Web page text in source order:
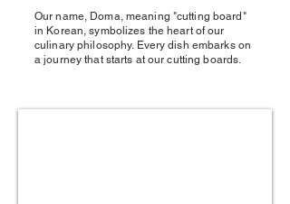
Our name, Doma, meaning "cutting board"
in Korean, symbolizes the heart of our
culinary philosophy. Every dish embarks on
a journey that starts at our cutting boards.